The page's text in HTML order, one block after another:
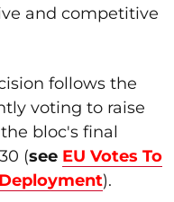
and competitive
follows the
voting to raise
bloc's final
(see EU Votes To
).